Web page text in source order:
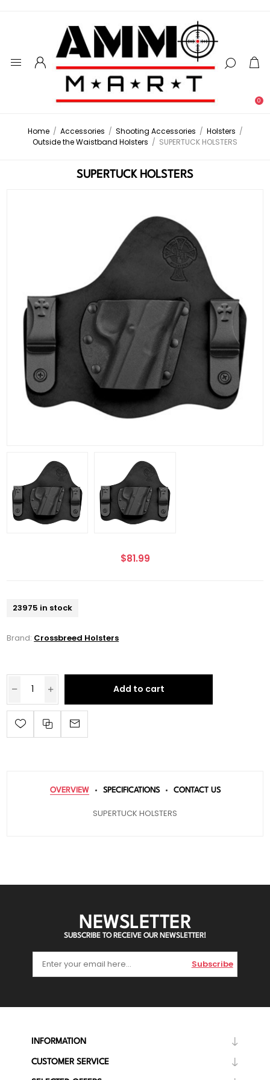
0
Home / Accessories / Shooting Accessories / Holsters /
Outside the Waistband Holsters / SUPERTUCK HOLSTERS
SUPERTUCK HOLSTERS
$81.99
23975 in stock
Brand: Crossbreed Holsters
Add to cart
OVERVIEW SPECIFICATIONS CONTACT US
SUPERTUCK HOLSTERS
NEWSLETTER
SUBSCRIBE TO RECEIVE OUR NEWSLETTER!
Subscribe
INFORMATION
CUSTOMER SERVICE